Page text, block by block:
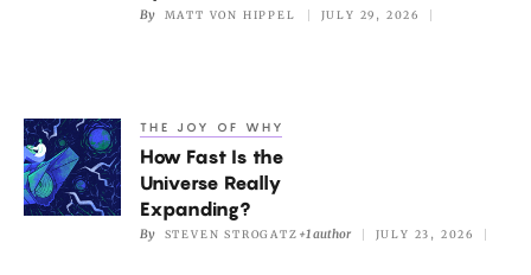
Results
Don’t
Add
Up.
By MATT VON HIPPEL JULY 29, 2026
How
Fast
Is
THE JOY OF WHY
How Fast Is the
Universe Really
Expanding?
By STEVEN STROGATZ +1 author JULY 23, 2026